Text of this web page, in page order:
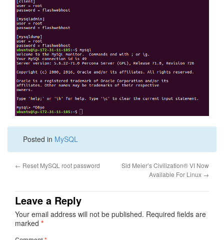
Posted in MySQL
← Reset MySQL root password
Sid Meier’s Civilization® VI Now
Available For Linux →
Leave a Reply
Your email address will not be published. Required fields are
marked *